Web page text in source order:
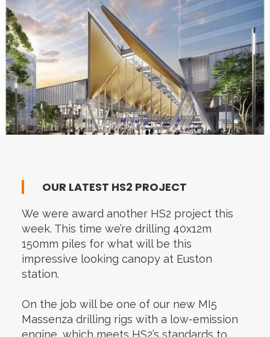
OUR LATEST HS2 PROJECT
We were award another HS2 project this
week. This time we’re drilling 40x12m
150mm piles for what will be this
impressive looking canopy at Euston
station.
On the job will be one of our new MI5
Massenza drilling rigs with a low-emission